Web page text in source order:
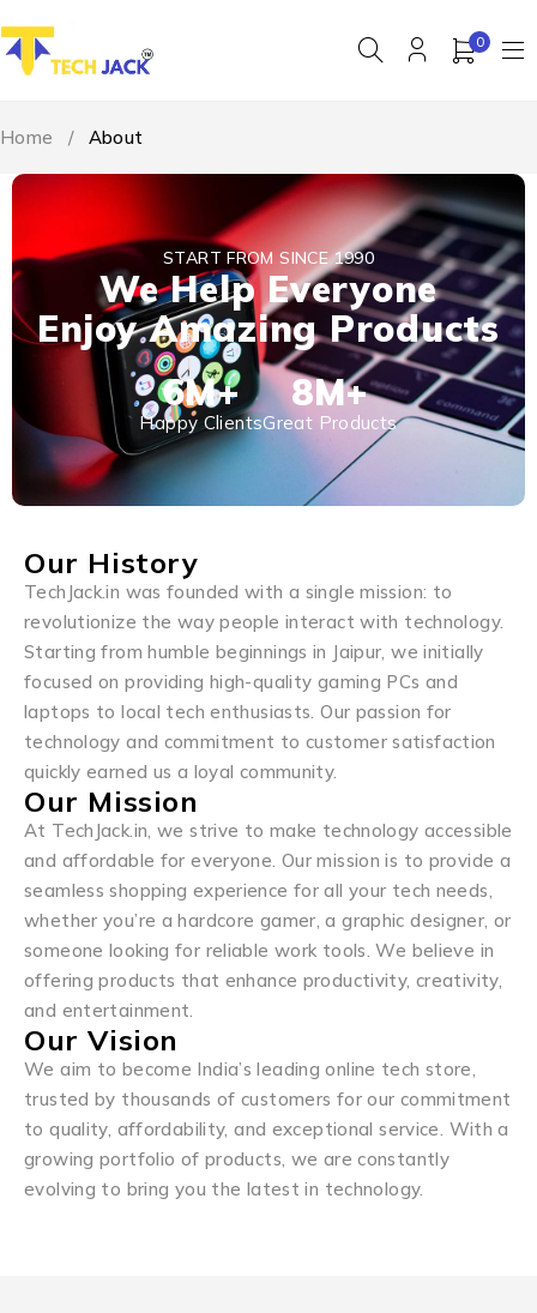
0
Home / About
START FROM SINCE 1990
We Help Everyone
Enjoy Amazing Products
Happy Clients
6M+
Great Products
8M+
Our History
TechJack.in was founded with a single mission: to
revolutionize the way people interact with technology.
Starting from humble beginnings in Jaipur, we initially
focused on providing high-quality gaming PCs and
laptops to local tech enthusiasts. Our passion for
technology and commitment to customer satisfaction
quickly earned us a loyal community.
Our Mission
At TechJack.in, we strive to make technology accessible
and affordable for everyone. Our mission is to provide a
seamless shopping experience for all your tech needs,
whether you’re a hardcore gamer, a graphic designer, or
someone looking for reliable work tools. We believe in
offering products that enhance productivity, creativity,
and entertainment.
Our Vision
We aim to become India’s leading online tech store,
trusted by thousands of customers for our commitment
to quality, affordability, and exceptional service. With a
growing portfolio of products, we are constantly
evolving to bring you the latest in technology.